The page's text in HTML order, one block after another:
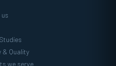
& Quality
we serve